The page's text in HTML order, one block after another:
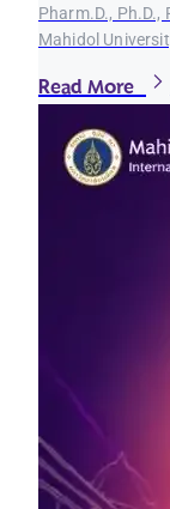
Pharm.D., Ph.D.,
Mahidol
Read More